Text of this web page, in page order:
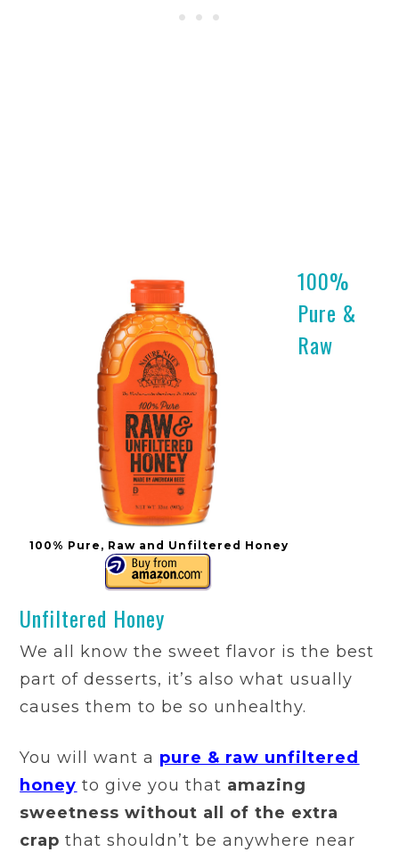
100% Pure, Raw and Unfiltered Honey
100%
Pure &
Raw
Unfiltered Honey
We all know the sweet flavor is the best
part of desserts, it’s also what usually
causes them to be so unhealthy.
You will want a pure & raw unfiltered
honey to give you that amazing
sweetness without all of the extra
crap that shouldn’t be anywhere near